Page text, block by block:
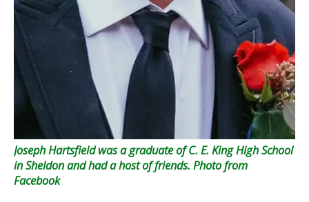
Joseph Hartsfield was a graduate of C. E. King High School
in Sheldon and had a host of friends. Photo from
Facebook